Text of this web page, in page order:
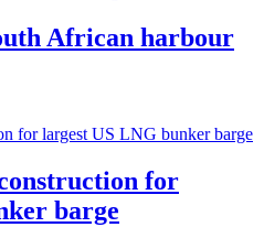
African harbour
for
barge